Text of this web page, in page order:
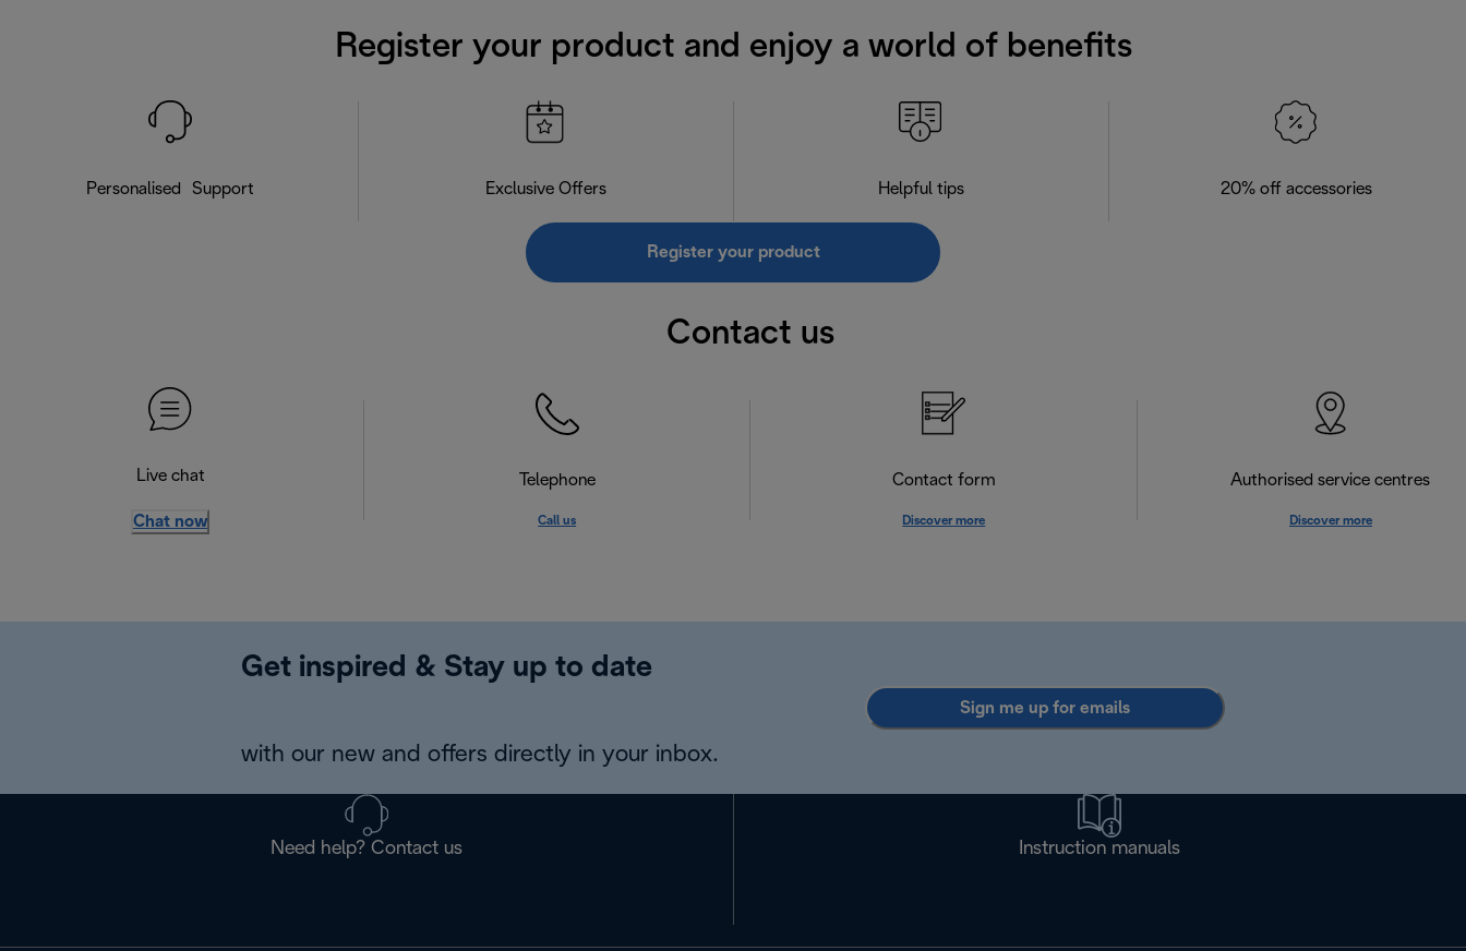
Register your product and enjoy a world of benefits
Personalised Support Exclusive Offers Helpful tips 20% off accessories
Register your product
Contact us
Live chat
Chat now
Telephone
Call us
Contact form
Discover more
Authorised service centres
Discover more
Get inspired & Stay up to date
with our new and offers directly in your inbox.
Sign me up for emails
Need help? Contact us Instruction manuals